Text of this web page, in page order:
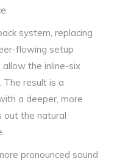
system, replacing
flowing setup
the inline-six
The result is a
a deeper, more
out the natural
pronounced sound